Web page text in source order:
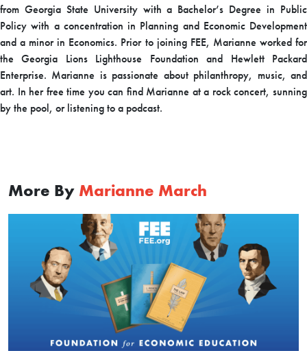
from Georgia State University with a Bachelor’s Degree in Public
Policy with a concentration in Planning and Economic Development
and a minor in Economics. Prior to joining FEE, Marianne worked for
the Georgia Lions Lighthouse Foundation and Hewlett Packard
Enterprise. Marianne is passionate about philanthropy, music, and
art. In her free time you can find Marianne at a rock concert, sunning
by the pool, or listening to a podcast.
More By Marianne March